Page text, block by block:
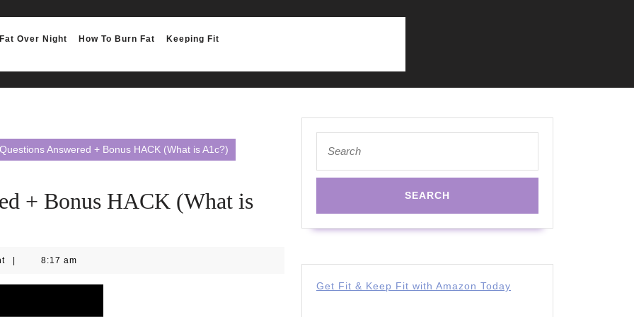
Over Night How To Burn Fat Keeping Fit
Answered + Bonus HACK (What is A1c?)
+ Bonus HACK (What is
8:17 am
for:
Get Fit & Keep Fit with Amazon Today